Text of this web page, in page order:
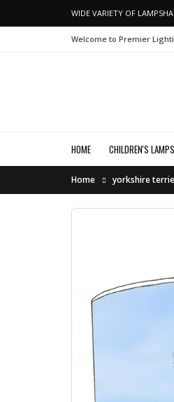
WIDE VARIETY OF
Welcome to Premier
HOME CHILDREN'S
Home yorkshire